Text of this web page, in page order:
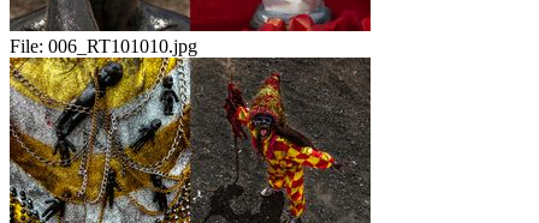
File: 006_RT101010.jpg